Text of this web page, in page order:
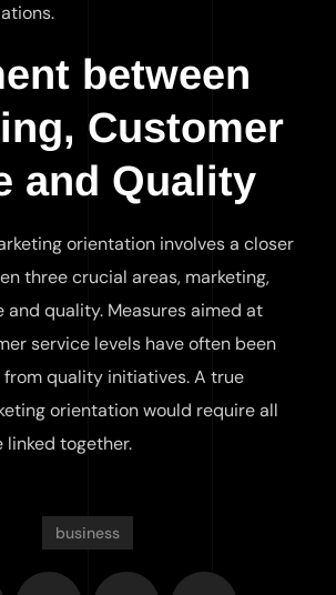
between
Customer
and Quality
orientation involves a closer
three crucial areas, marketing,
and quality. Measures aimed at
service levels have often been
from quality initiatives. A true
orientation would require all
linked together.
business